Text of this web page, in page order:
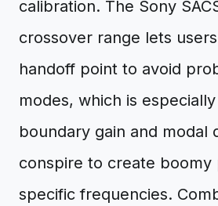
calibration. The Sony
crossover range lets
handoff point to avoid
modes, which is
boundary gain and modal
conspire to create boomy
specific frequencies.